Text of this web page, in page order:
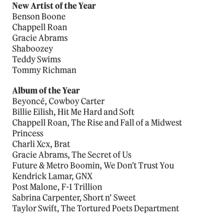
New Artist of the Year
Benson Boone
Chappell Roan
Gracie Abrams
Shaboozey
Teddy Swims
Tommy Richman
Album of the Year
Beyoncé, Cowboy Carter
Billie Eilish, Hit Me Hard and Soft
Chappell Roan, The Rise and Fall of a Midwest
Princess
Charli Xcx, Brat
Gracie Abrams, The Secret of Us
Future & Metro Boomin, We Don’t Trust You
Kendrick Lamar, GNX
Post Malone, F-1 Trillion
Sabrina Carpenter, Short n’ Sweet
Taylor Swift, The Tortured Poets Department